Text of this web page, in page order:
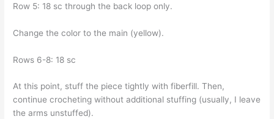
Row 5: 18 sc through the back loop only.
Change the color to the main (yellow).
Rows 6-8: 18 sc
At this point, stuff the piece tightly with fiberfill. Then,
continue crocheting without additional stuffing (usually, I leave
the arms unstuffed).